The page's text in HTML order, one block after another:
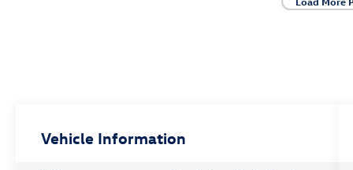
Vehicle Information